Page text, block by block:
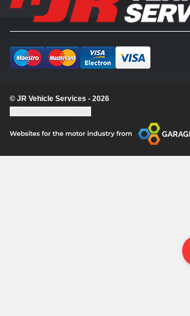
© JR Vehicle Services - 2026